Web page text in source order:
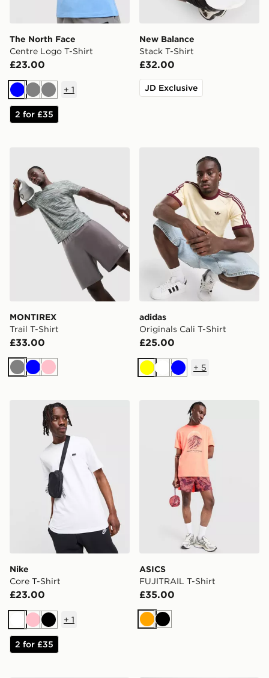
The North Face
Centre Logo T-Shirt
£23.00
BlueGreyGrey
+ 1
2 for £35
New Balance
Stack T-Shirt
£32.00
JD Exclusive
MONTIREX
Trail T-Shirt
£33.00
GreyBluePink
adidas Originals Cali T-Shirt
adidas
Originals Cali T-Shirt
£25.00
Yellow
WhiteBlue
+ 5
Nike Core T-Shirt
Nike
Core T-Shirt
£23.00
White
PinkBlack
+ 1
2 for £35
ASICS FUJITRAIL T-Shirt
ASICS
FUJITRAIL T-Shirt
£35.00
Orange
Black